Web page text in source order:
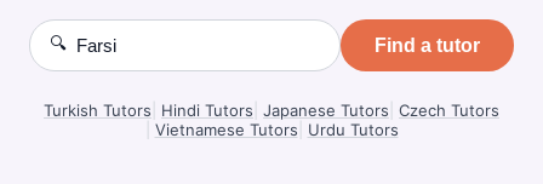
🔍 Find a tutor
Turkish Tutors Hindi Tutors Japanese Tutors Czech Tutors
Vietnamese Tutors Urdu Tutors